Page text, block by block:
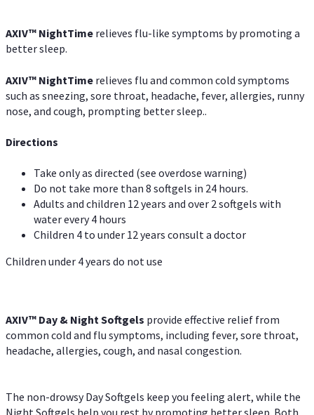
AXIV™ NightTime relieves flu-like symptoms by promoting a
better sleep.
AXIV™ NightTime relieves flu and common cold symptoms
such as sneezing, sore throat, headache, fever, allergies, runny
nose, and cough, prompting better sleep..
Directions
Take only as directed (see overdose warning)
Do not take more than 8 softgels in 24 hours.
Adults and children 12 years and over 2 softgels with
water every 4 hours
Children 4 to under 12 years consult a doctor
Children under 4 years do not use
AXIV™ Day & Night Softgels provide effective relief from
common cold and flu symptoms, including fever, sore throat,
headache, allergies, cough, and nasal congestion.
The non-drowsy Day Softgels keep you feeling alert, while the